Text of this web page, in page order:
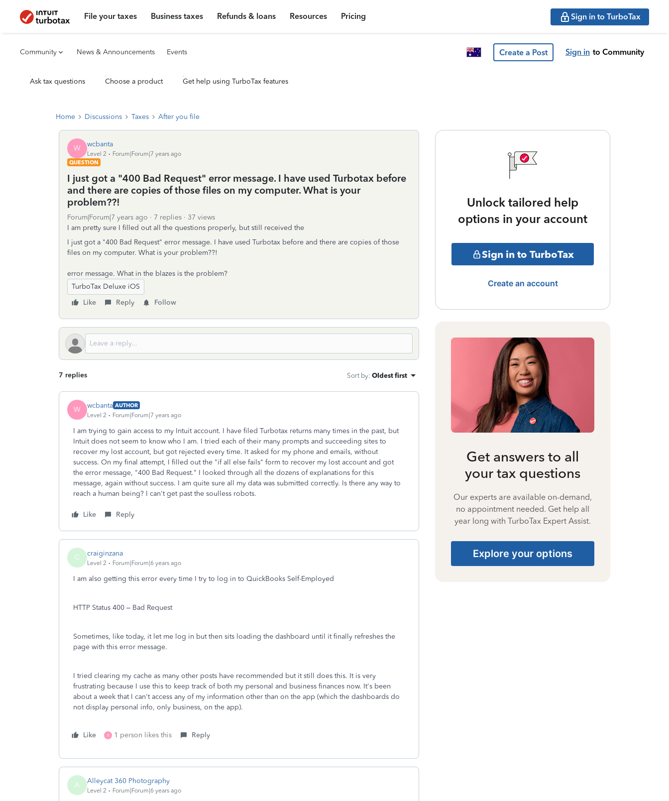
File your taxes Business taxes Refunds & loans Resources Pricing Sign in to TurboTax
Community News & Announcements Events Create a Post Sign in to Community
Ask tax questions Choose a product Get help using TurboTax features
Home Discussions Taxes After you file
W wcbanta
Level 2
Forum|Forum|7 years ago
QUESTION
I just got a "400 Bad Request" error message. I have used Turbotax before
and there are copies of those files on my computer. What is your
problem??!
Forum|Forum|7 years ago 7 replies
37 views
I am pretty sure I filled out all the questions properly, but still received the
I just got a "400 Bad Request" error message. I have used Turbotax before and there are copies of those
files on my computer. What is your problem??!
error message. What in the blazes is the problem?
TurboTax Deluxe iOS
Like
Reply Follow
7 replies Sort by: Oldest first
W wcbanta AUTHOR
Level 2
Forum|Forum|7 years ago
I am trying to gain access to my Intuit account. I have filed Turbotax returns many times in the past, but
Intuit does not seem to know who I am. I tried each of their many prompts and succeeding sites to
recover my lost account, but got rejected every time. It asked for my phone and emails, without
success. On my final attempt, I filled out the "if all else fails" form to recover my lost account and got
the error message, "400 Bad Request." I looked through all the dozens of explanations for this
message, again without success. I am quite sure all my data was submitted correctly. Is there any way to
reach a human being? I can't get past the soulless robots.
Like Reply
C craiginzana
Level 2 Forum|Forum|6 years ago
I am also getting this error every time I try to log in to QuickBooks Self-Employed
HTTP Status 400 – Bad Request
Sometimes, like today, it let me log in but then sits loading the dashboard until it finally refreshes the
page with this error message.
I tried clearing my cache as many other posts have recommended but it still does this. It is very
frustrating because I use this to keep track of both my personal and business finances now. It's been
about a week that I can't access any of my information other than on the app (which the dashboards do
not display personal info, only business, on the app).
Like R 1 person likes this Reply
A Alleycat 360 Photography
Level 2 Forum|Forum|6 years ago
Unlock tailored help
options in your account
Sign in to TurboTax
Create an account
Get answers to all
your tax questions
Our experts are available on-demand,
no appointment needed. Get help all
year long with TurboTax Expert Assist.
Explore your options